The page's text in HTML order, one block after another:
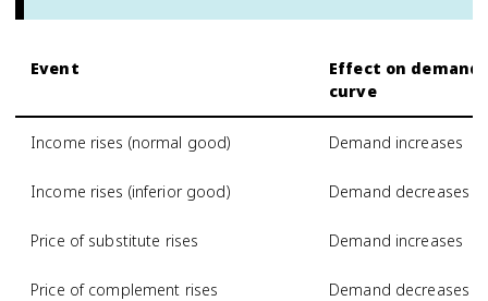
Event
Effect on demand
curve
Income rises (normal good) Demand increases
Income rises (inferior good) Demand decreases
Price of substitute rises Demand increases
Price of complement rises Demand decreases